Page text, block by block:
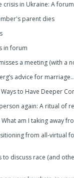
crisis in Ukraine: A
parent dies
in forum
a meeting (with a
advice for
to Have Deeper
again: A ritual of
am I taking away
from all-virtual
to discuss race (and